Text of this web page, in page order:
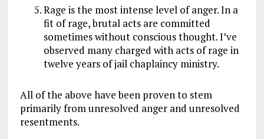
Rage is the most intense level of anger. In a
fit of rage, brutal acts are committed
sometimes without conscious thought. I’ve
observed many charged with acts of rage in
twelve years of jail chaplaincy ministry.
All of the above have been proven to stem
primarily from unresolved anger and unresolved
resentments.